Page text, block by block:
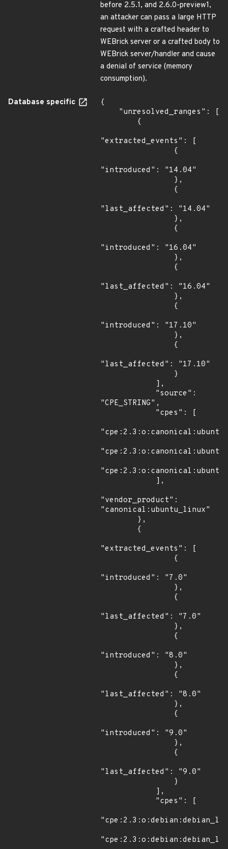
before 2.5.1, and 2.6.0-preview1,
an attacker can pass a large HTTP
request with a crafted header to
WEBrick server or a crafted body to
WEBrick server/handler and cause
a denial of service (memory
consumption).
Database specific
{
"extracted_events": [
"introduced": "14.04"
"last_affected": "14.04"
"introduced": "16.04"
"last_affected": "16.04"
"introduced": "17.10"
"last_affected": "17.10"
"CPE_STRING",
"vendor_product":
"canonical:ubuntu_linux"
"extracted_events": [
"introduced": "7.0"
"last_affected": "7.0"
"introduced": "8.0"
"last_affected": "8.0"
"introduced": "9.0"
"last_affected": "9.0"